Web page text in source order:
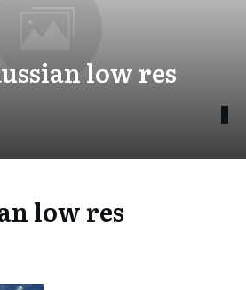
low res
low res